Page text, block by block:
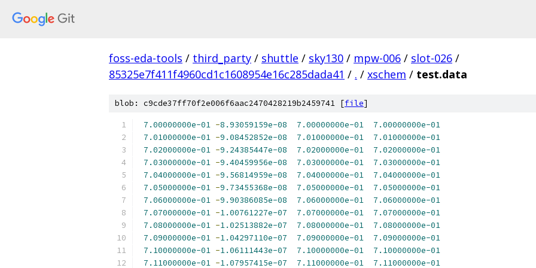
foss-eda-tools / third_party / shuttle / sky130 / mpw-006 / slot-026 /
85325e7f411f4960cd1c1608954e16c285dada41 / . / xschem / test.data
blob: c9cde37ff70f2e006f6aac2470428219b2459741 [file]
7.00000000e-01 -8.93059159e-08 7.00000000e-01
7.00000000e-01
7.01000000e-01 -9.08452852e-08 7.01000000e-01
7.01000000e-01
7.02000000e-01 -9.24385447e-08 7.02000000e-01
7.02000000e-01
7.03000000e-01 -9.40459956e-08 7.03000000e-01
7.03000000e-01
7.04000000e-01 -9.56814959e-08 7.04000000e-01
7.04000000e-01
7.05000000e-01 -9.73455368e-08 7.05000000e-01
7.05000000e-01
7.06000000e-01 -9.90386085e-08 7.06000000e-01
7.06000000e-01
7.07000000e-01 -1.00761227e-07 7.07000000e-01
7.07000000e-01
7.08000000e-01 -1.02513882e-07 7.08000000e-01
7.08000000e-01
7.09000000e-01 -1.04297110e-07 7.09000000e-01
7.09000000e-01
7.10000000e-01 -1.06111443e-07 7.10000000e-01
7.10000000e-01
7.11000000e-01 -1.07957415e-07 7.11000000e-01
7.11000000e-01